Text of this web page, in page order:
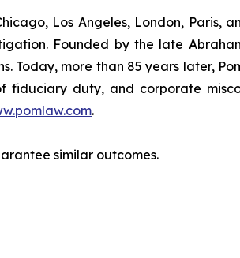
Los Angeles, London,
Founded by the late
Today, more than 85 years later,
fiduciary duty, and corporate
.
similar outcomes.